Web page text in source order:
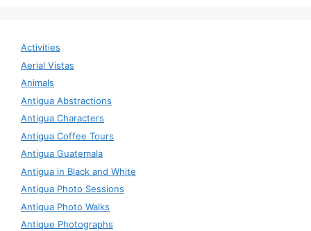
Activities
Aerial Vistas
Animals
Antigua Abstractions
Antigua Characters
Antigua Coffee Tours
Antigua Guatemala
Antigua in Black and White
Antigua Photo Sessions
Antigua Photo Walks
Antique Photographs